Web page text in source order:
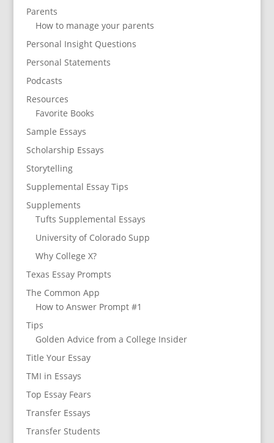
Parents
How to manage your parents
Personal Insight Questions
Personal Statements
Podcasts
Resources
Favorite Books
Sample Essays
Scholarship Essays
Storytelling
Supplemental Essay Tips
Supplements
Tufts Supplemental Essays
University of Colorado Supp
Why College X?
Texas Essay Prompts
The Common App
How to Answer Prompt #1
Tips
Golden Advice from a College Insider
Title Your Essay
TMI in Essays
Top Essay Fears
Transfer Essays
Transfer Students